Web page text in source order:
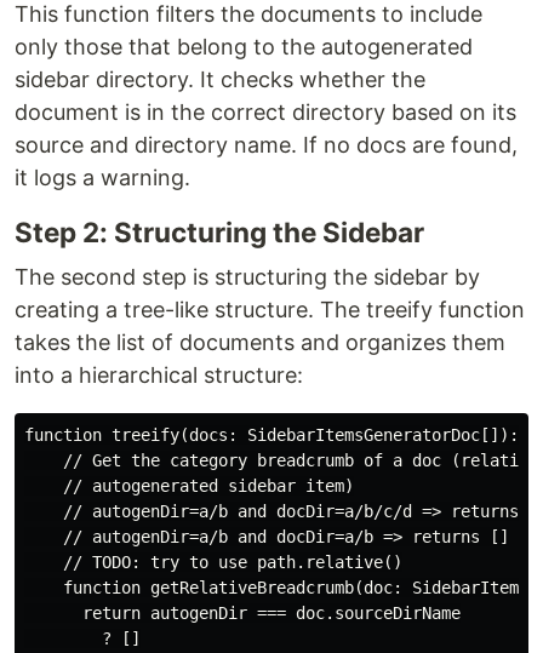
This function filters the documents to include
only those that belong to the autogenerated
sidebar directory. It checks whether the
document is in the correct directory based on its
source and directory name. If no docs are found,
it logs a warning.
Step 2: Structuring the Sidebar
The second step is structuring the sidebar by
creating a tree-like structure. The treeify function
takes the list of documents and organizes them
into a hierarchical structure:
function treeify(docs: SidebarItemsGeneratorDoc[]):
// Get the category breadcrumb of a doc
    // autogenerated sidebar item)
// autogenDir=a/b and docDir=a/b/c/d => returns
    // autogenDir=a/b and docDir=a/b => returns []
    // TODO: try to use path.relative()
function getRelativeBreadcrumb(doc:
      return autogenDir === doc.sourceDirName
        ? []